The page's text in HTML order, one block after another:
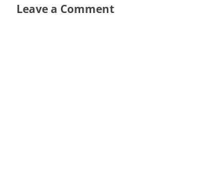
Leave a Comment